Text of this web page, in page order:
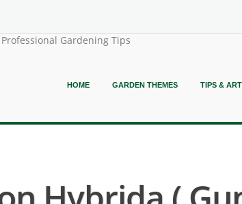
Professional Gardening Tips
HOME GARDEN THEMES TIPS &